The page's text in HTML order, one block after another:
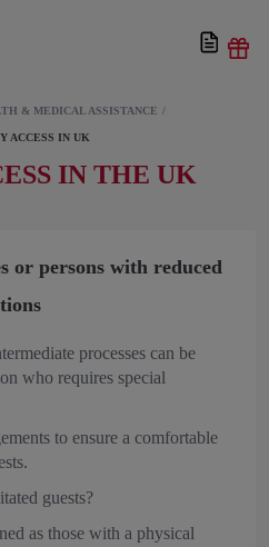
& MEDICAL ASSISTANCE
ACCESS IN UK
IN THE UK
or persons with reduced
processes can be
who requires special
to ensure a comfortable
guests?
as those with a physical